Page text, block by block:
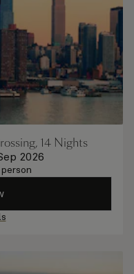
14 Nights
2026
person